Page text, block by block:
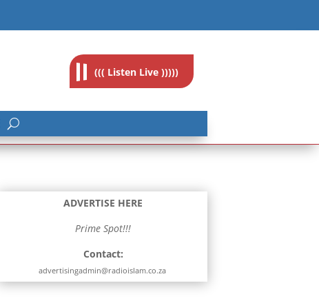
((( Listen Live )))))
ADVERTISE HERE
Prime Spot!!!
Contact:
advertisingadmin@radioislam.co.za